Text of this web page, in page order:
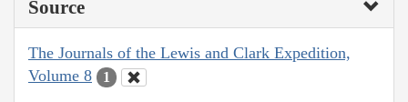
Source
The Journals of the Lewis and Clark Expedition,
Volume 8
1